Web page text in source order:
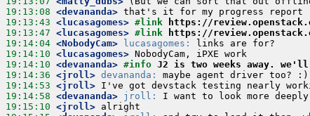
19:13:08 <devananda>
19:13:43 <lucasagomes> #link
https://
19:13:47 <lucasagomes> #link
https://
19:14:04 <NobodyCam> lucasagomes:
19:14:10 <lucasagomes>
19:14:10 <devananda> #info J2 is two weeks away.
19:14:36 <jroll> devananda:
19:14:53 <jroll>
19:14:58 <devananda> jroll:
19:15:10 <jroll>